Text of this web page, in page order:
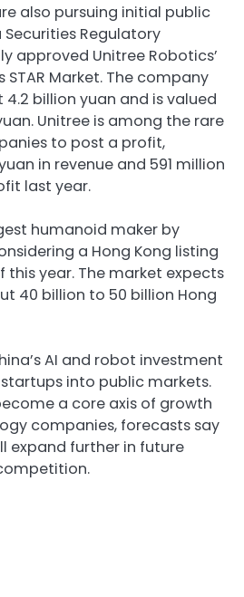
also pursuing initial public
Regulatory
approved Unitree Robotics’
STAR Market. The company
billion yuan and is valued
Unitree is among the rare
to post a profit,
in revenue and 591 million
last year.
humanoid maker by
a Hong Kong listing
this year. The market expects
40 billion to 50 billion Hong
AI and robot investment
into public markets.
a core axis of growth
companies, forecasts say
expand further in future